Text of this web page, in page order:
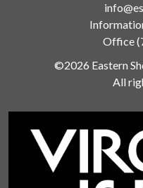
Office
©2026 Eastern
All